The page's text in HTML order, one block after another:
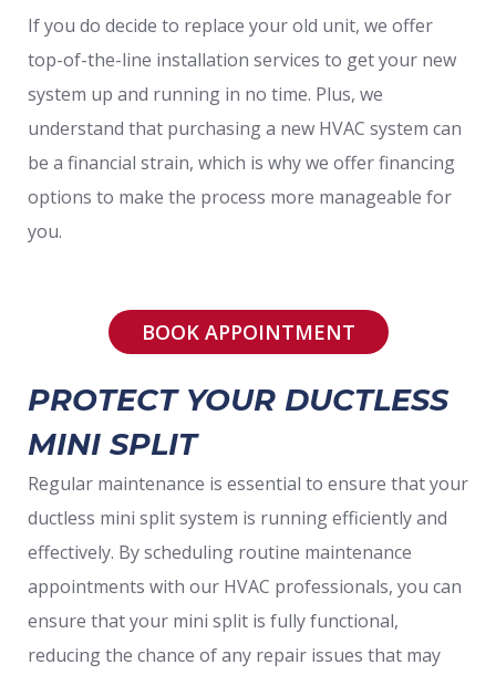
If you do decide to replace your old unit, we offer
top-of-the-line installation services to get your new
system up and running in no time. Plus, we
understand that purchasing a new HVAC system can
be a financial strain, which is why we offer financing
options to make the process more manageable for
you.
BOOK APPOINTMENT
PROTECT YOUR DUCTLESS
MINI SPLIT
Regular maintenance is essential to ensure that your
ductless mini split system is running efficiently and
effectively. By scheduling routine maintenance
appointments with our HVAC professionals, you can
ensure that your mini split is fully functional,
reducing the chance of any repair issues that may